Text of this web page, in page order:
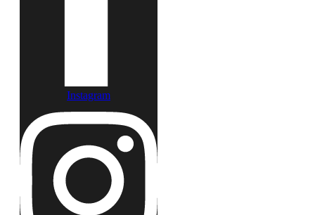
Instagram